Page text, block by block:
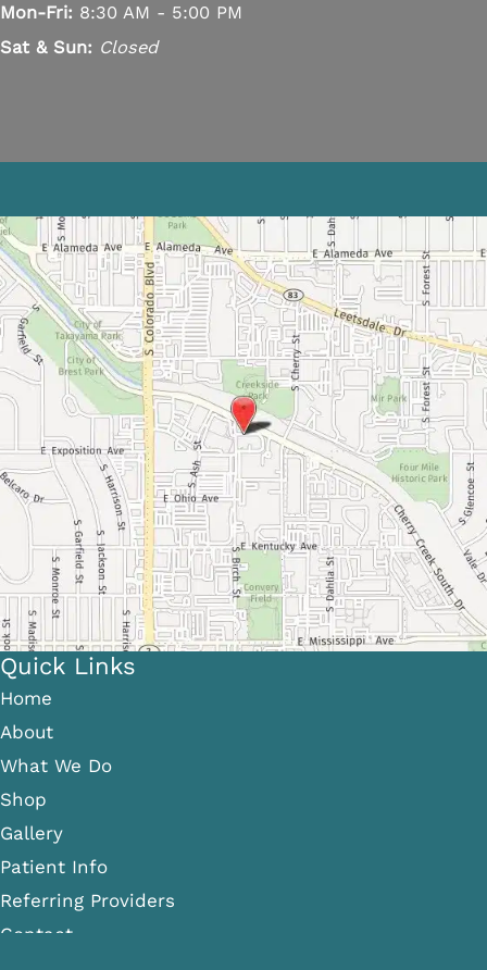
Mon-Fri: 8:30 AM - 5:00 PM
Sat & Sun: Closed
Quick Links
Home
About
What We Do
Shop
Gallery
Patient Info
Referring Providers
Contact